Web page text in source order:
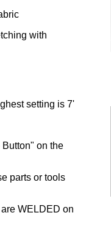
with
setting is 7'
on the
parts or tools
WELDED on